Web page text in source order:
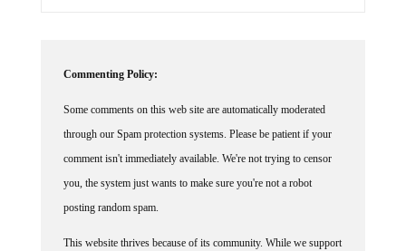
Commenting Policy:
Some comments on this web site are automatically moderated
through our Spam protection systems. Please be patient if your
comment isn't immediately available. We're not trying to censor
you, the system just wants to make sure you're not a robot
posting random spam.
This website thrives because of its community. While we support